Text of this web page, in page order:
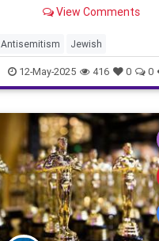
View Comments
Antisemitism Jewish
JewishCommunity JewishFuture
JewishPride JoshuaNamm
Judaism
12-May-2025 416 0 0